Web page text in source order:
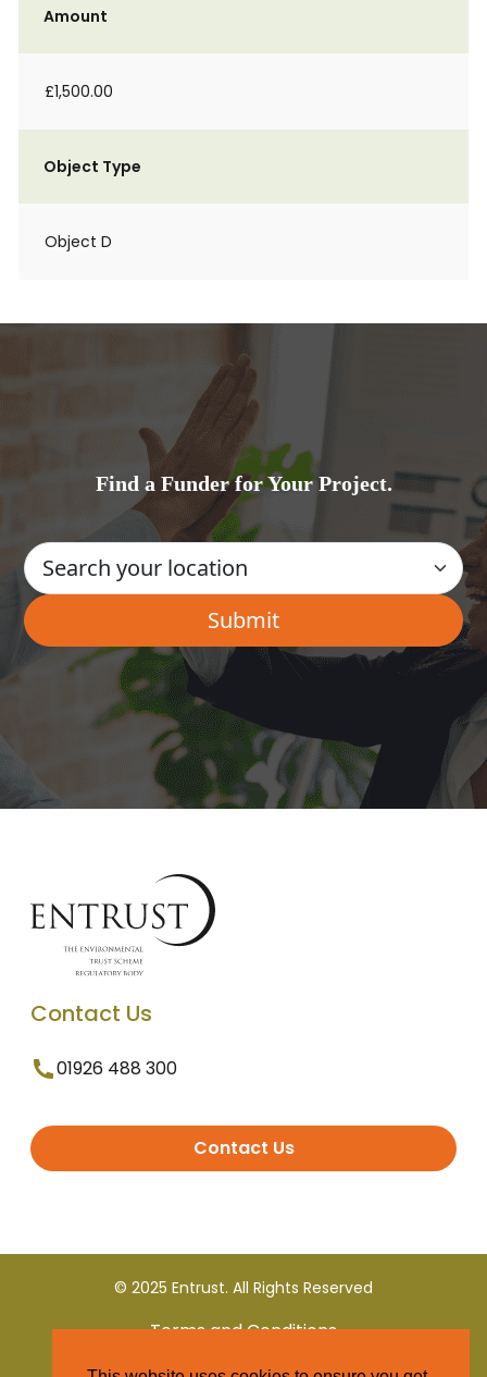
Amount
£1,500.00
Object Type
Object D
Find a Funder for Your Project.
Contact Us
01926 488 300
Contact Us
© 2025 Entrust. All Rights Reserved
Terms and Conditions